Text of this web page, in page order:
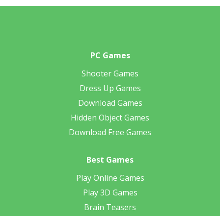
PC Games
Shooter Games
Dress Up Games
Download Games
Hidden Object Games
Download Free Games
Best Games
Play Online Games
Play 3D Games
Brain Teasers